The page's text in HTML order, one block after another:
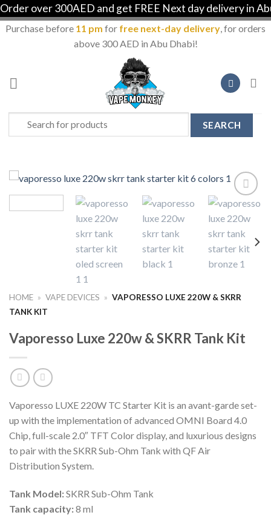
over 300AED and get FREE Next day delivery in Abu
Purchase before 11 pm for free next-day delivery, for orders
above 300 AED in Abu Dhabi!
content
Search
for:
Add to
Wishlist
HOME » VAPE DEVICES » VAPORESSO LUXE 220W & SKRR
TANK KIT
Vaporesso Luxe 220w & SKRR Tank Kit
Vaporesso LUXE 220W TC Starter Kit is an avant-garde set-
up with the implementation of advanced OMNI Board 4.0
Chip, full-scale 2.0″ TFT Color display, and luxurious designs
to pair with the SKRR Sub-Ohm Tank with QF Air
Distribution System.
Tank Model:SKRR Sub-Ohm Tank
Tank capacity:8 ml